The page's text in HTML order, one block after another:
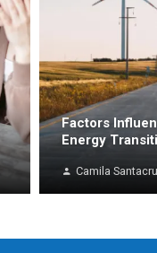
Factors
Energy
Camila